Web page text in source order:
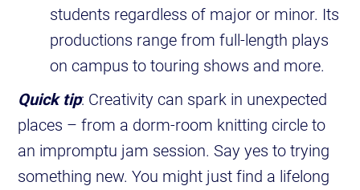
students regardless of major or minor. Its
productions range from full-length plays
on campus to touring shows and more.
Quick tip: Creativity can spark in unexpected
places – from a dorm-room knitting circle to
an impromptu jam session. Say yes to trying
something new. You might just find a lifelong